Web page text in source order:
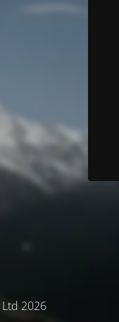
2026